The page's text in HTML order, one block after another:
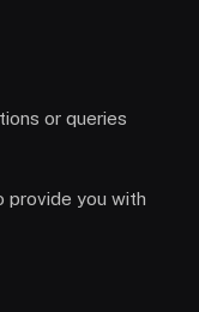
or queries
provide you with